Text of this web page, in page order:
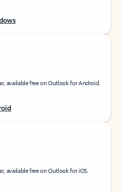
available free on Outlook for Android.
available free on Outlook for iOS.